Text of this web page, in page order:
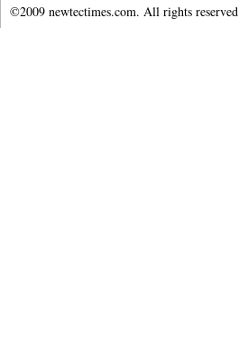
©2009 newtectimes.com. All rights reserved